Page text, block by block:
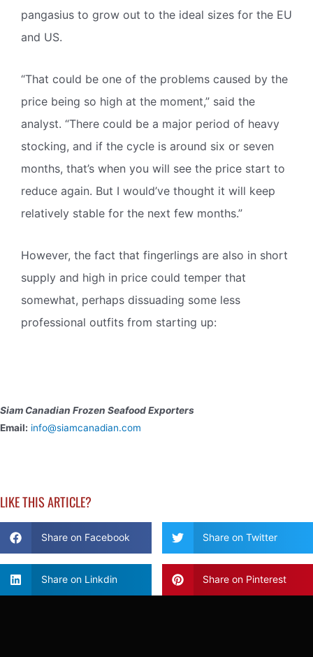
pangasius to grow out to the ideal sizes for the EU
and US.
“That could be one of the problems caused by the
price being so high at the moment,” said the
analyst. “There could be a major period of heavy
stocking, and if the cycle is around six or seven
months, that’s when you will see the price start to
reduce again. But I would’ve thought it will keep
relatively stable for the next few months.”
However, the fact that fingerlings are also in short
supply and high in price could temper that
somewhat, perhaps dissuading some less
professional outfits from starting up:
Siam Canadian Frozen Seafood Exporters
Email: info@siamcanadian.com
LIKE THIS ARTICLE?
Share on Facebook Share on Twitter
Share on Linkdin Share on Pinterest